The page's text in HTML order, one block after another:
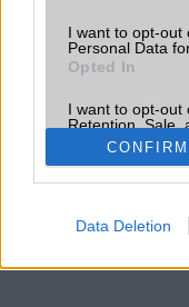
I want to opt-out
Personal Data
Opted In
I want to opt-out
Retention, Sale,
Personal Data
Purposes for
Google consents
CONFIRM
Data Deletion